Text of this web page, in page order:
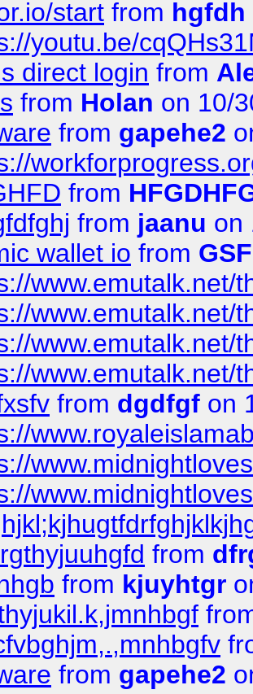
start from hgfdh
youtu.be/
direct login from
from Holan on 10/
from gapehe2
from
from jaanu on
wallet io from
www.emutalk.net/
www.emutalk.net/
www.emutalk.net/
www.emutalk.net/
from dgdfgf on
from
from kjuyhtgr
from gapehe2